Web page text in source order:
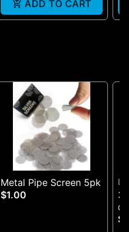
ADD TO CART
Metal Pipe Screen 5pk
$1.00